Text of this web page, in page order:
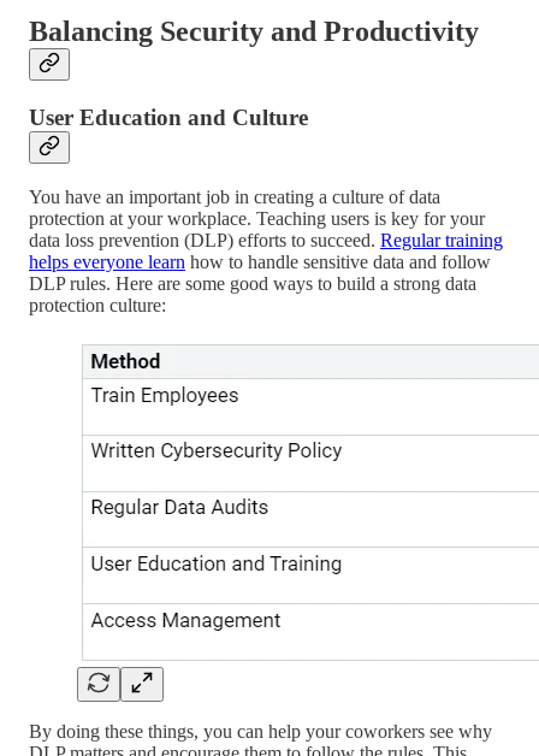
Balancing Security and Productivity
User Education and Culture
You have an important job in creating a culture of data
protection at your workplace. Teaching users is key for your
data loss prevention (DLP) efforts to succeed. Regular training
helps everyone learn how to handle sensitive data and follow
DLP rules. Here are some good ways to build a strong data
protection culture:
By doing these things, you can help your coworkers see why